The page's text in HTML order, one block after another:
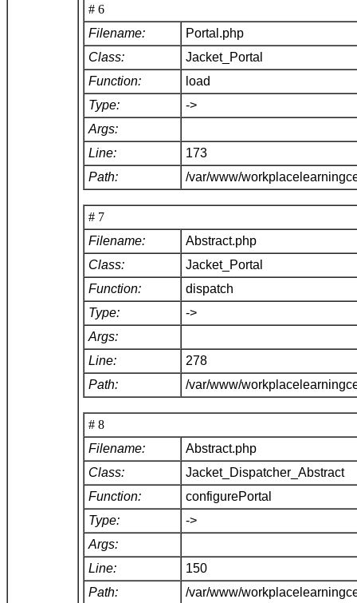
# 6
Filename:
Portal.php
Class:
Jacket_Portal
Function:
load
Type:
->
Args:
Line:
173
Path:
/var/www/
# 7
Filename:
Abstract.php
Class:
Jacket_Portal
Function:
dispatch
Type:
->
Args:
Line:
278
Path:
/var/www/
# 8
Filename:
Abstract.php
Class:
Jacket_Dispatcher_Abstract
Function:
configurePortal
Type:
->
Args:
Line:
150
Path:
/var/www/